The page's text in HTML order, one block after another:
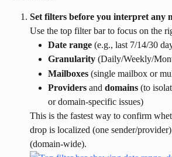
Set filters before you interpret any
Use the top filter bar to focus on the
Date range (e.g., last 7/14/30
Granularity (Daily/Weekly/
Mailboxes (single mailbox or
Providers and domains (to
or domain-specific issues)
This is the fastest way to confirm
drop is localized (one sender/
(domain-wide).